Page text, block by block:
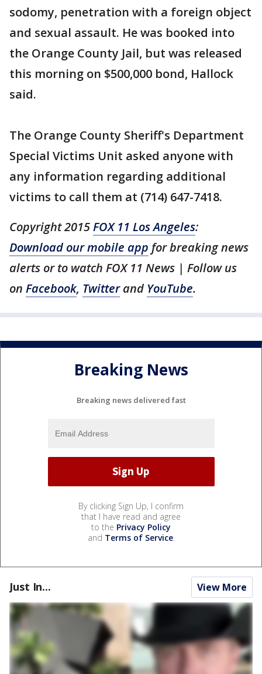
sodomy, penetration with a foreign object
and sexual assault. He was booked into
the Orange County Jail, but was released
this morning on $500,000 bond, Hallock
said.
The Orange County Sheriff's Department
Special Victims Unit asked anyone with
any information regarding additional
victims to call them at (714) 647-7418.
Copyright 2015FOX 11 Los Angeles:
Download our mobile app for breaking news
alerts or to watch FOX 11 News | Follow us
on Facebook, Twitterand YouTube.
Breaking News
Breaking news delivered fast
By clicking Sign Up, I confirm
that I have read and agree
to the Privacy Policy
and Terms of Service.
Just In... View More